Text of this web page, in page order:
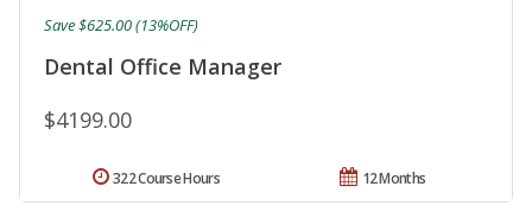
Dental Office Manager
$4199.00
Save $625.00 (13%OFF)
12 Months
322 Course Hours